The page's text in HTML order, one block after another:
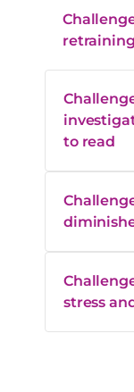
to read
stress